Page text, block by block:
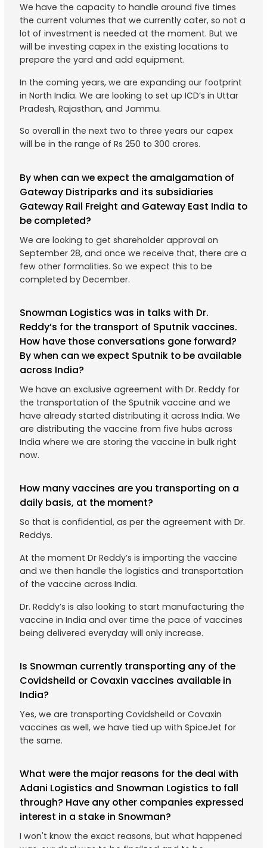
We have the capacity to handle around five times
the current volumes that we currently cater, so not a
lot of investment is needed at the moment. But we
will be investing capex in the existing locations to
prepare the yard and add equipment.
In the coming years, we are expanding our footprint
in North India. We are looking to set up ICD’s in Uttar
Pradesh, Rajasthan, and Jammu.
So overall in the next two to three years our capex
will be in the range of Rs 250 to 300 crores.
By when can we expect the amalgamation of
Gateway Distriparks and its subsidiaries
Gateway Rail Freight and Gateway East India to
be completed?
We are looking to get shareholder approval on
September 28, and once we receive that, there are a
few other formalities. So we expect this to be
completed by December.
Snowman Logistics was in talks with Dr.
Reddy’s for the transport of Sputnik vaccines.
How have those conversations gone forward?
By when can we expect Sputnik to be available
across India?
We have an exclusive agreement with Dr. Reddy for
the transportation of the Sputnik vaccine and we
have already started distributing it across India. We
are distributing the vaccine from five hubs across
India where we are storing the vaccine in bulk right
now.
How many vaccines are you transporting on a
daily basis, at the moment?
So that is confidential, as per the agreement with Dr.
Reddys.
At the moment Dr Reddy’s is importing the vaccine
and we then handle the logistics and transportation
of the vaccine across India.
Dr. Reddy’s is also looking to start manufacturing the
vaccine in India and over time the pace of vaccines
being delivered everyday will only increase.
Is Snowman currently transporting any of the
Covidsheild or Covaxin vaccines available in
India?
Yes, we are transporting Covidsheild or Covaxin
vaccines as well, we have tied up with SpiceJet for
the same.
What were the major reasons for the deal with
Adani Logistics and Snowman Logistics to fall
through? Have any other companies expressed
interest in a stake in Snowman?
I won't know the exact reasons, but what happened